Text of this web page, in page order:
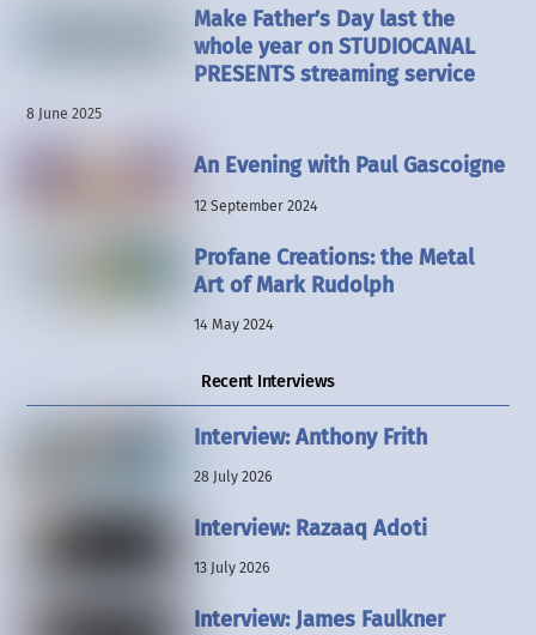
Make Father’s Day last the
whole year on STUDIOCANAL
PRESENTS streaming service
8 June 2025
An Evening with Paul Gascoigne
12 September 2024
Profane Creations: the Metal
Art of Mark Rudolph
14 May 2024
Recent Interviews
Interview: Anthony Frith
28 July 2026
Interview: Razaaq Adoti
13 July 2026
Interview: James Faulkner